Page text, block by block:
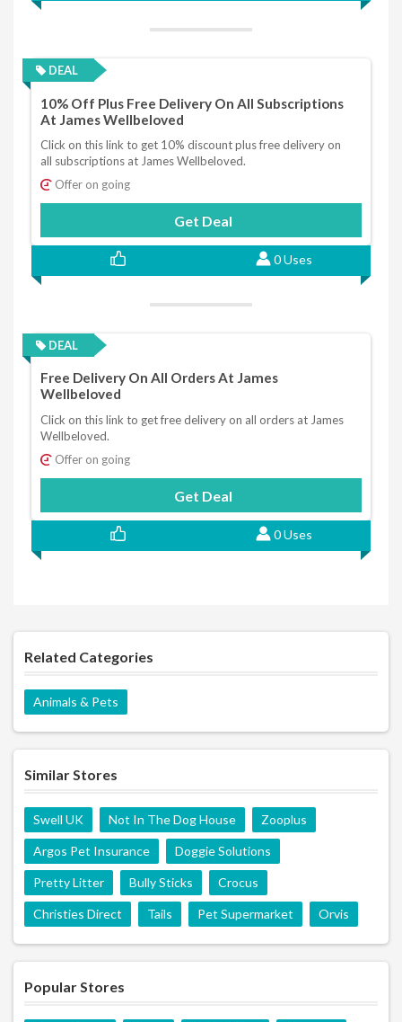
DEAL
10% Off Plus Free Delivery On All Subscriptions
At James Wellbeloved
Click on this link to get 10% discount plus free delivery on
all subscriptions at James Wellbeloved.
Offer on going
Get Deal
0 Uses
DEAL
Free Delivery On All Orders At James
Wellbeloved
Click on this link to get free delivery on all orders at James
Wellbeloved.
Offer on going
Get Deal
0 Uses
Related Categories
Animals & Pets
Similar Stores
Swell UK Not In The Dog House Zooplus
Argos Pet Insurance Doggie Solutions
Pretty Litter Bully Sticks Crocus
Christies Direct Tails Pet Supermarket Orvis
Popular Stores